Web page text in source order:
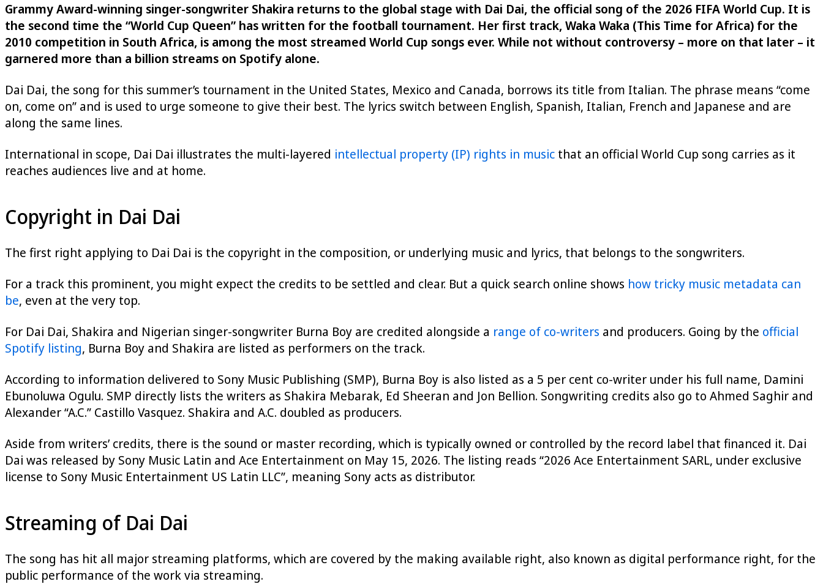
Grammy Award-winning singer-songwriter Shakira returns to the global stage with Dai Dai, the official song of the 2026 FIFA World Cup. It is
the second time the “World Cup Queen” has written for the football tournament. Her first track, Waka Waka (This Time for Africa) for the
2010 competition in South Africa, is among the most streamed World Cup songs ever. While not without controversy – more on that later – it
garnered more than a billion streams on Spotify alone.
Dai Dai, the song for this summer’s tournament in the United States, Mexico and Canada, borrows its title from Italian. The phrase means “come
on, come on” and is used to urge someone to give their best. The lyrics switch between English, Spanish, Italian, French and Japanese and are
along the same lines.
International in scope, Dai Dai illustrates the multi-layered intellectual property (IP) rights in music that an official World Cup song carries as it
reaches audiences live and at home.
Copyright in Dai Dai
The first right applying to Dai Dai is the copyright in the composition, or underlying music and lyrics, that belongs to the songwriters.
For a track this prominent, you might expect the credits to be settled and clear. But a quick search online shows how tricky music metadata can
be, even at the very top.
For Dai Dai, Shakira and Nigerian singer-songwriter Burna Boy are credited alongside a range of co-writers and producers. Going by the official
Spotify listing, Burna Boy and Shakira are listed as performers on the track.
According to information delivered to Sony Music Publishing (SMP), Burna Boy is also listed as a 5 per cent co-writer under his full name, Damini
Ebunoluwa Ogulu. SMP directly lists the writers as Shakira Mebarak, Ed Sheeran and Jon Bellion. Songwriting credits also go to Ahmed Saghir and
Alexander “A.C.” Castillo Vasquez. Shakira and A.C. doubled as producers.
Aside from writers’ credits, there is the sound or master recording, which is typically owned or controlled by the record label that financed it. Dai
Dai was released by Sony Music Latin and Ace Entertainment on May 15, 2026. The listing reads “2026 Ace Entertainment SARL, under exclusive
license to Sony Music Entertainment US Latin LLC”, meaning Sony acts as distributor.
Streaming of Dai Dai
The song has hit all major streaming platforms, which are covered by the making available right, also known as digital performance right, for the
public performance of the work via streaming.